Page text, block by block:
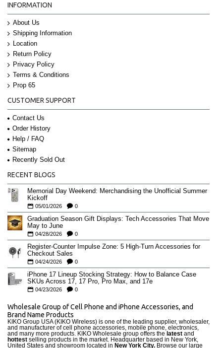
INFORMATION
About Us
Shipping Information
Location
Return Policy
Privacy Policy
Terms & Conditions
Prop 65
CUSTOMER SUPPORT
Contact Us
Order History
Help / FAQ
Sitemap
Recently Sold Out
RECENT BLOGS
Memorial Day Weekend: Merchandising the Unofficial Summer
Kickoff
05/01/2026 0
Graduation Season Gift Displays: Tech Accessories That Move
May to June
04/28/2026 0
Register-Counter Impulse Zone: 5 High-Turn Accessories for
Checkout Sales
04/24/2026 0
iPhone 17 Lineup Stocking Strategy: How to Balance Case
SKUs Across 17, 17 Pro, Pro Max, and 17e
04/23/2026 0
Wholesale Group of Cell Phone and iPhone Accessories, and
Brand Name Products
KIKO Group USA (KIKO Wireless) is one of the leading supplier, wholesaler,
and manufacturer of cell phone accessories, mobile phone, electronics,
and many more products. KIKO Wholesale group offers the latest and
hottest selling products in the market. Headquarter based in New York,
United States and showroom located in New York City. Browse our large